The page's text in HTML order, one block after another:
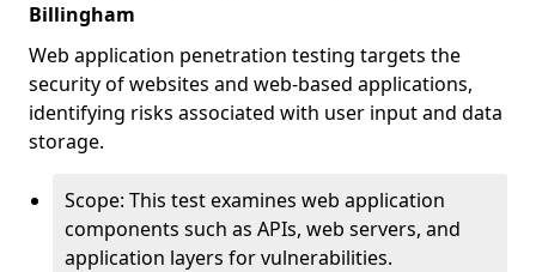
Billingham
Web application penetration testing targets the
security of websites and web-based applications,
identifying risks associated with user input and data
storage.
Scope: This test examines web application
components such as APIs, web servers, and
application layers for vulnerabilities.